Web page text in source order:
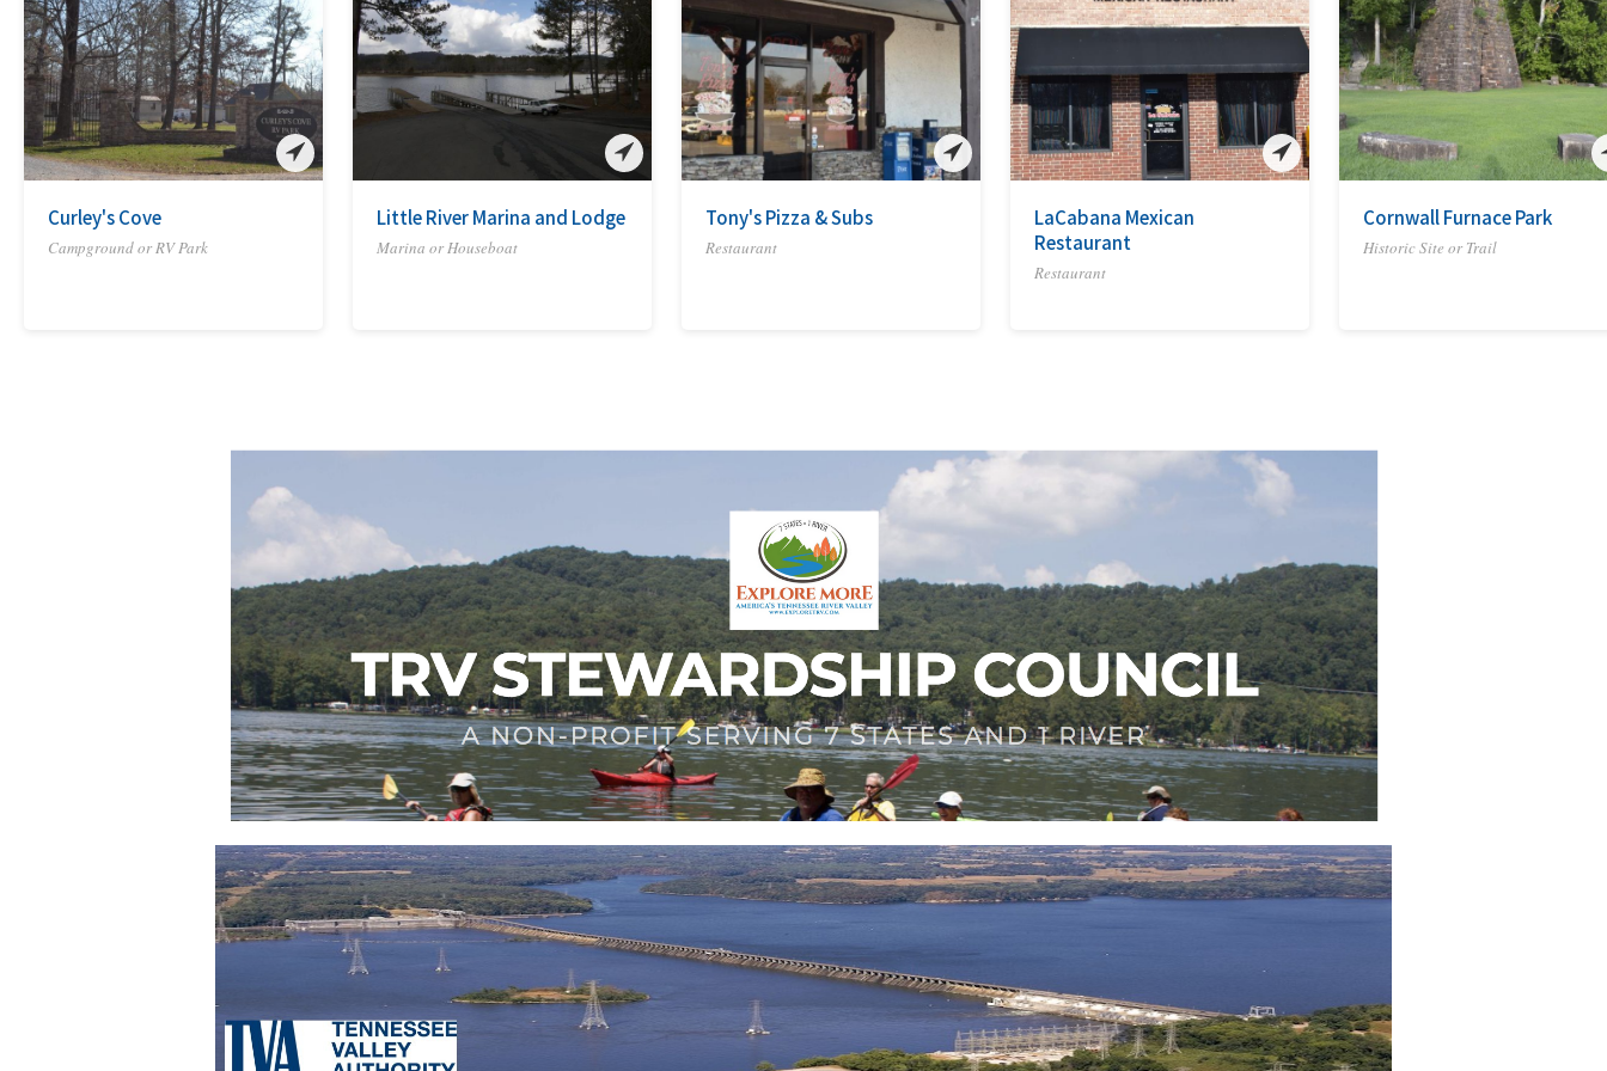
Curley's Cove
Campground or RV Park
Little River Marina and Lodge
Marina or Houseboat
Tony's Pizza & Subs
Restaurant
LaCabana Mexican
Restaurant
Restaurant
Cornwall Furnace Park
Historic Site or Trail